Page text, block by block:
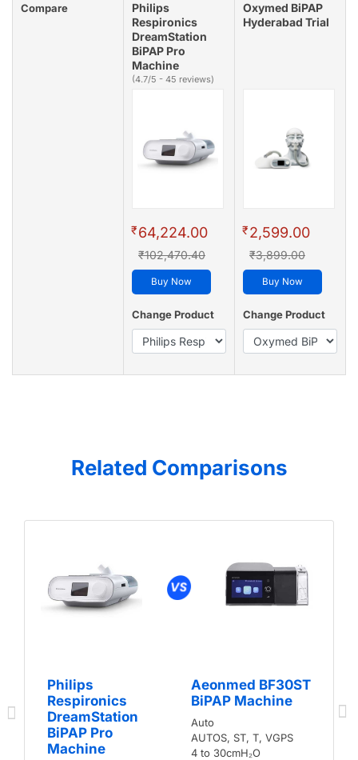
Compare
Philips
Respironics
DreamStation
BiPAP Pro
Machine
(4.7/5 - 45 reviews)
₹64,224.00
₹102,470.40
Buy Now
Change Product
Oxymed BiPAP
Hyderabad Trial
₹2,599.00
₹3,899.00
Buy Now
Change Product
Related Comparisons
Philips
Respironics
DreamStation
BiPAP Pro
Machine
Aeonmed BF30ST
BiPAP Machine
Auto
AUTOS, ST, T, VGPS
4 to 30cmH₂O